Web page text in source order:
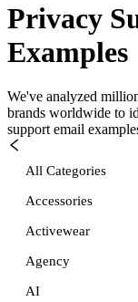
Privacy
Examples
We've analyzed
brands worldwide to
support email
All Categories
Accessories
Activewear
Agency
AI